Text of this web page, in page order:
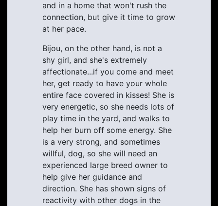
and in a home that won't rush the
connection, but give it time to grow
at her pace.
Bijou, on the other hand, is not a
shy girl, and she's extremely
affectionate...if you come and meet
her, get ready to have your whole
entire face covered in kisses! She is
very energetic, so she needs lots of
play time in the yard, and walks to
help her burn off some energy. She
is a very strong, and sometimes
willful, dog, so she will need an
experienced large breed owner to
help give her guidance and
direction. She has shown signs of
reactivity with other dogs in the